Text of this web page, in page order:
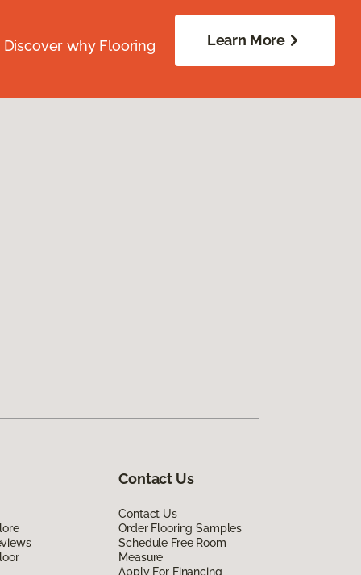
why Flooring
Learn More
Contact Us
Contact Us
Order Flooring Samples
Schedule Free Room
Measure
Apply For Financing